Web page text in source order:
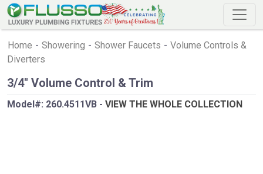
Home - Showering - Shower Faucets - Volume Controls &
Diverters
3/4" Volume Control & Trim
Model#: 260.4511VB - VIEW THE WHOLE COLLECTION